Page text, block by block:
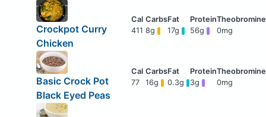
Crockpot Curry
Chicken
411 8g 17g 56g 0mg
Basic Crock Pot
Black Eyed Peas
77 16g 0.3g 3g 0mg